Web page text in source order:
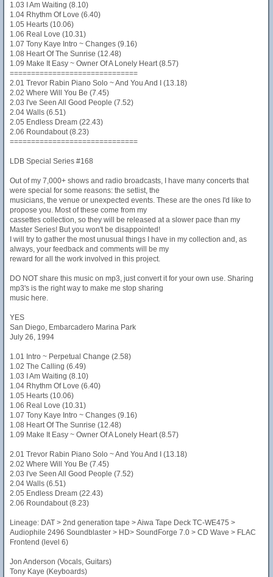
1.03 I Am Waiting (8.10)
1.04 Rhythm Of Love (6.40)
1.05 Hearts (10.06)
1.06 Real Love (10.31)
1.07 Tony Kaye Intro ~ Changes (9.16)
1.08 Heart Of The Sunrise (12.48)
1.09 Make It Easy ~ Owner Of A Lonely Heart (8.57)
==============================
2.01 Trevor Rabin Piano Solo ~ And You And I (13.18)
2.02 Where Will You Be (7.45)
2.03 I've Seen All Good People (7.52)
2.04 Walls (6.51)
2.05 Endless Dream (22.43)
2.06 Roundabout (8.23)
==============================
LDB Special Series #168
Out of my 7,000+ shows and radio broadcasts, I have many concerts that
were special for some reasons: the setlist, the
musicians, the venue or unexpected events. These are the ones I'd like to
propose you. Most of these come from my
cassettes collection, so they will be released at a slower pace than my
Master Series! But you won't be disappointed!
I will try to gather the most unusual things I have in my collection and, as
always, your feedback and comments will be my
reward for all the work involved in this project.
DO NOT share this music on mp3, just convert it for your own use. Sharing
mp3's is the right way to make me stop sharing
music here.
YES
San Diego, Embarcadero Marina Park
July 26, 1994
1.01 Intro ~ Perpetual Change (2.58)
1.02 The Calling (6.49)
1.03 I Am Waiting (8.10)
1.04 Rhythm Of Love (6.40)
1.05 Hearts (10.06)
1.06 Real Love (10.31)
1.07 Tony Kaye Intro ~ Changes (9.16)
1.08 Heart Of The Sunrise (12.48)
1.09 Make It Easy ~ Owner Of A Lonely Heart (8.57)
2.01 Trevor Rabin Piano Solo ~ And You And I (13.18)
2.02 Where Will You Be (7.45)
2.03 I've Seen All Good People (7.52)
2.04 Walls (6.51)
2.05 Endless Dream (22.43)
2.06 Roundabout (8.23)
Lineage: DAT > 2nd generation tape > Aiwa Tape Deck TC-WE475 >
Audiophile 2496 Soundblaster > HD> SoundForge 7.0 > CD Wave > FLAC
Frontend (level 6)
Jon Anderson (Vocals, Guitars)
Tony Kaye (Keyboards)